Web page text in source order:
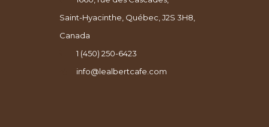
Saint-Hyacinthe, Québec, J2S 3H8,
Canada
1 (450) 250-6423
info@lealbertcafe.com